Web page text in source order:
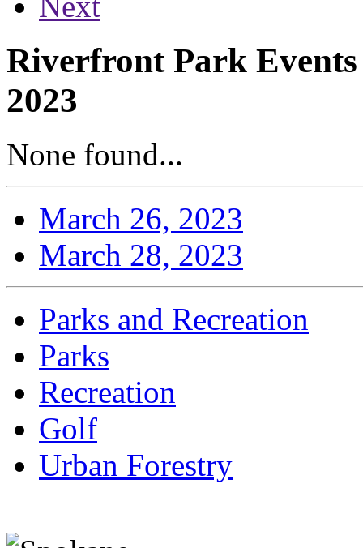
Riverfront Park
2023
None found...
March 26, 2023
March 28, 2023
Parks and Recreation
Parks
Recreation
Golf
Urban Forestry